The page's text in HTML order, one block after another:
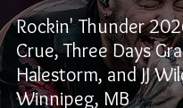
Rockin' Thunder
Crue, Three Days
Halestorm, and JJ
Winnipeg, MB